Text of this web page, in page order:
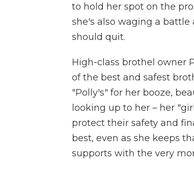
to hold her spot on the
she's also waging a
should quit.
High-class brothel owner
of the best and safest
"Polly's" for her booze,
looking up to her – her
protect their safety and
best, even as she keeps
supports with the very